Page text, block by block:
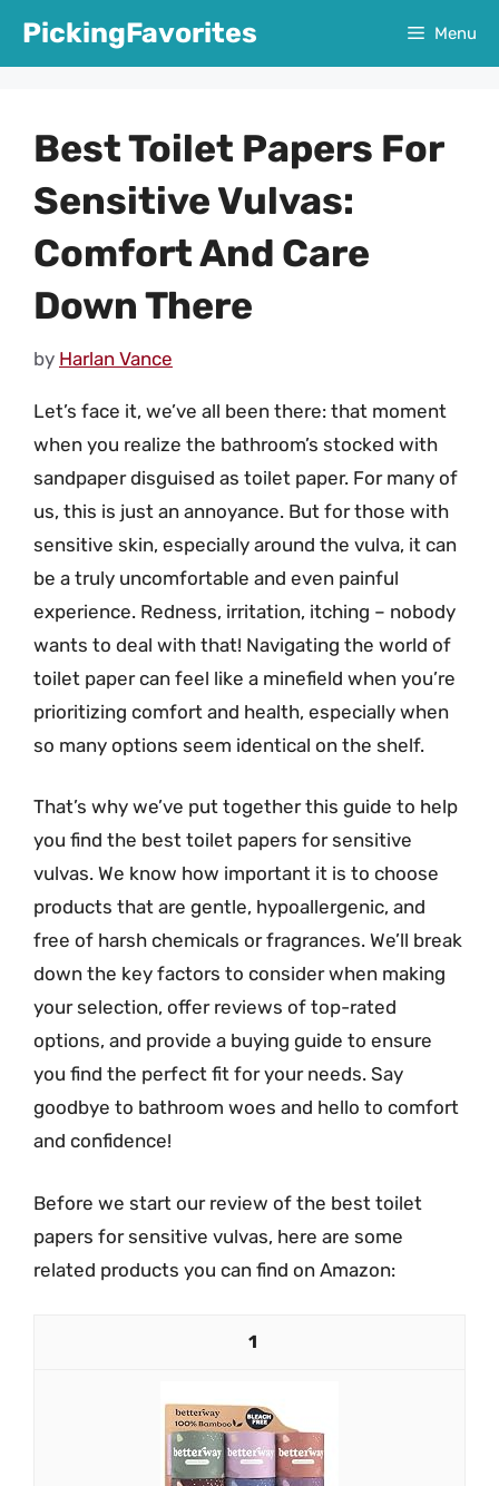
PickingFavorites Menu
Best Toilet Papers For
Sensitive Vulvas:
Comfort And Care
Down There
by Harlan Vance
Let’s face it, we’ve all been there: that moment
when you realize the bathroom’s stocked with
sandpaper disguised as toilet paper. For many of
us, this is just an annoyance. But for those with
sensitive skin, especially around the vulva, it can
be a truly uncomfortable and even painful
experience. Redness, irritation, itching – nobody
wants to deal with that! Navigating the world of
toilet paper can feel like a minefield when you’re
prioritizing comfort and health, especially when
so many options seem identical on the shelf.
That’s why we’ve put together this guide to help
you find the best toilet papers for sensitive
vulvas. We know how important it is to choose
products that are gentle, hypoallergenic, and
free of harsh chemicals or fragrances. We’ll break
down the key factors to consider when making
your selection, offer reviews of top-rated
options, and provide a buying guide to ensure
you find the perfect fit for your needs. Say
goodbye to bathroom woes and hello to comfort
and confidence!
Before we start our review of the best toilet
papers for sensitive vulvas, here are some
related products you can find on Amazon:
1